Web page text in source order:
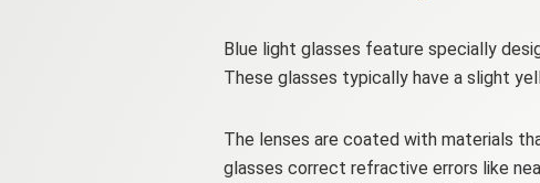
Blue light glasses feature specially
These glasses typically have a slight
The lenses are coated with materials
glasses correct refractive errors like